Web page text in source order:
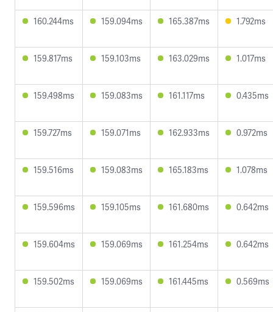
160.244ms 159.094ms 165.387ms 1.792ms
159.817ms 159.103ms 163.029ms 1.017ms
159.498ms 159.083ms 161.117ms 0.435ms
159.727ms 159.071ms 162.933ms 0.972ms
159.516ms 159.083ms 165.183ms 1.078ms
159.596ms 159.105ms 161.680ms 0.642ms
159.604ms 159.069ms 161.254ms 0.642ms
159.502ms 159.069ms 161.445ms 0.569ms